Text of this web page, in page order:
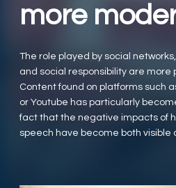
SERVICES
CONTEMPORARY ART
more
The role played by social
and social responsibility are more
Content found on platforms such
or Youtube has particularly
fact that the negative impacts of
speech have become both visible